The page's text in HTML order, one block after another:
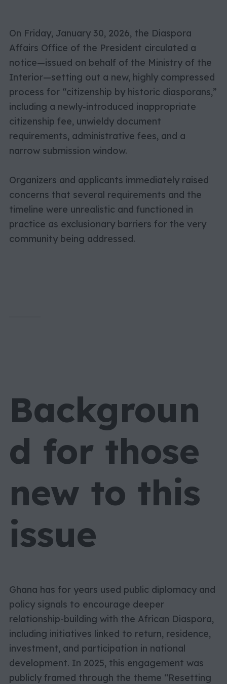
On Friday, January 30, 2026, the Diaspora
Affairs Office of the President circulated a
notice—issued on behalf of the Ministry of the
Interior—setting out a new, highly compressed
process for “citizenship by historic diasporans,”
including a newly-introduced inappropriate
citizenship fee, unwieldy document
requirements, administrative fees, and a
narrow submission window.
Organizers and applicants immediately raised
concerns that several requirements and the
timeline were unrealistic and functioned in
practice as exclusionary barriers for the very
community being addressed.
Backgroun
d for those
new to this
issue
Ghana has for years used public diplomacy and
policy signals to encourage deeper
relationship-building with the African Diaspora,
including initiatives linked to return, residence,
investment, and participation in national
development. In 2025, this engagement was
publicly framed through the theme “Resetting